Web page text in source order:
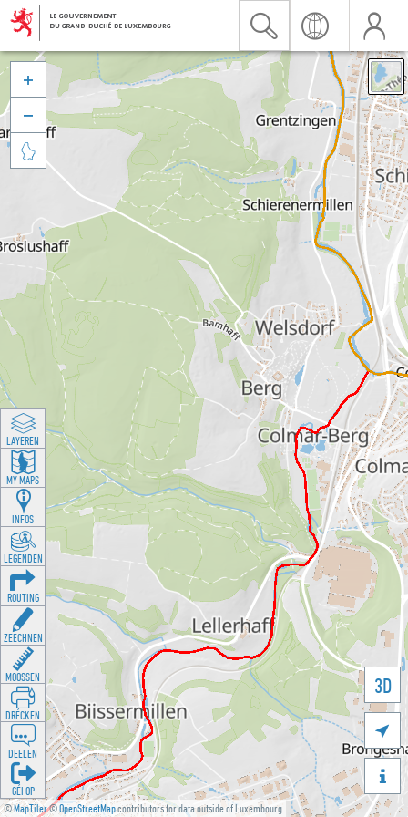
©MapTiler©OpenStreetMapcontributors for data outside of Luxembourg
3D





LAYEREN
MY MAPS
INFOS
LEGENDEN
ROUTING
ZEECHNEN
MOOSSEN
DRÉCKEN
DEELEN
GÉI OP